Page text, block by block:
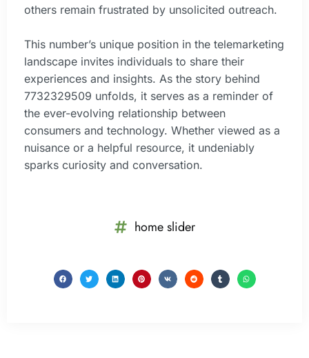
others remain frustrated by unsolicited outreach.
This number’s unique position in the telemarketing
landscape invites individuals to share their
experiences and insights. As the story behind
7732329509 unfolds, it serves as a reminder of
the ever-evolving relationship between
consumers and technology. Whether viewed as a
nuisance or a helpful resource, it undeniably
sparks curiosity and conversation.
home slider